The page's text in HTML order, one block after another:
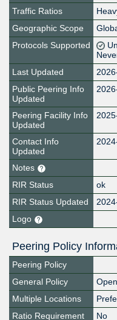
Traffic Ratios
Geographic Scope
Protocols Supported
Last Updated
Public Peering Info
Updated
Peering Facility Info
Updated
Contact Info
Updated
Notes
RIR Status
ok
RIR Status Updated
Logo
Peering Policy
Peering Policy
General Policy
Open
Multiple Locations
Ratio Requirement
No